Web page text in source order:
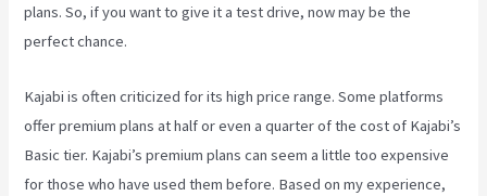
plans. So, if you want to give it a test drive, now may be the
perfect chance.
Kajabi is often criticized for its high price range. Some platforms
offer premium plans at half or even a quarter of the cost of Kajabi’s
Basic tier. Kajabi’s premium plans can seem a little too expensive
for those who have used them before. Based on my experience,